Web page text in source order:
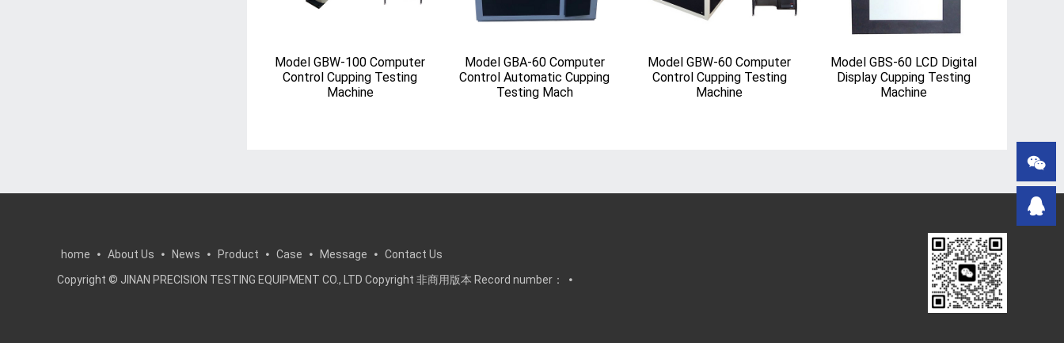
Model GBW-100 Computer
Control Cupping Testing
Machine
Model GBA-60 Computer
Control Automatic Cupping
Testing Mach
Model GBW-60 Computer
Control Cupping Testing
Machine
Model GBS-60 LCD Digital
Display Cupping Testing
Machine
home About Us News Product Case Message
Contact Us
Copyright © JINAN PRECISION TESTING EQUIPMENT CO., LTD Copyright 非商用版本 Record number：

